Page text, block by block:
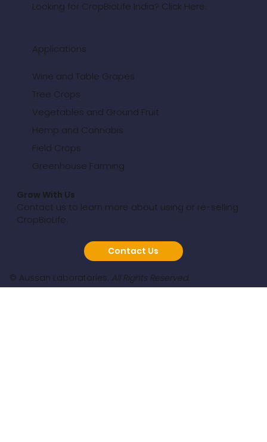
Looking for CropBioLife India? Click Here.
Applications
Wine and Table Grapes
Tree Crops
Vegetables and Ground Fruit
Hemp and Cannabis
Field Crops
Greenhouse Farming
Grow With Us
Contact us to learn more about using or re-selling
CropBioLife.
Contact Us
© Aussan Laboratories. All Rights Reserved.